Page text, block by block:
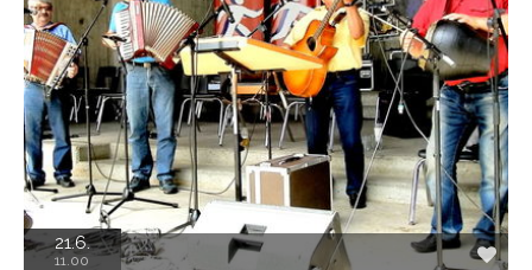
21.6.
11.00